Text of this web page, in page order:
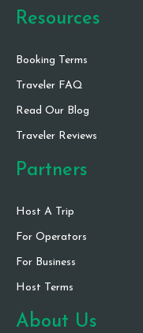
Resources
Booking Terms
Traveler FAQ
Read Our Blog
Traveler Reviews
Partners
Host A Trip
For Operators
For Business
Host Terms
About Us